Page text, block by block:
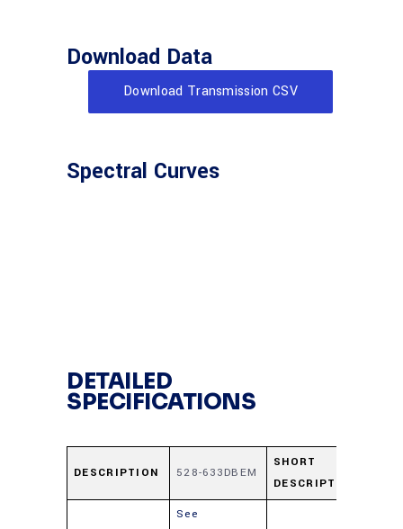
Download Data
Download Transmission CSV
Spectral Curves
DETAILED
SPECIFICATIONS
DESCRIPTION 528-633DBEM
SHORT
DESCRIPTION
See